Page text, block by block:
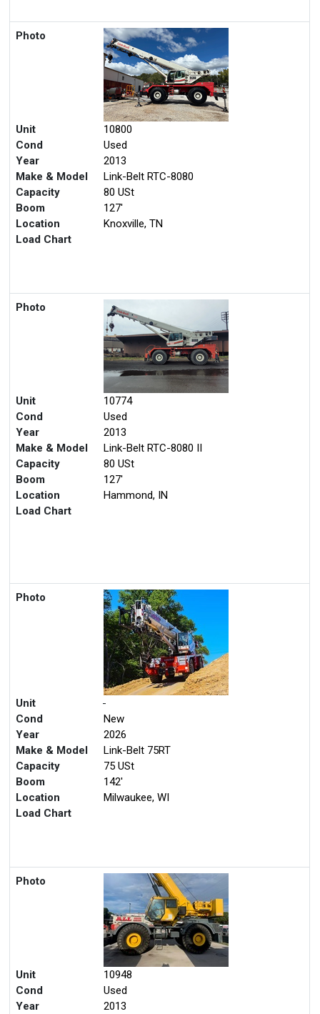
Photo
Unit
10800
Cond
Used
Year
2013
Make & Model
Link-Belt RTC-8080
Capacity
80 USt
Boom
127'
Location
Knoxville, TN
Load Chart
Photo
Unit
10774
Cond
Used
Year
2013
Make & Model
Link-Belt RTC-8080 II
Capacity
80 USt
Boom
127'
Location
Hammond, IN
Load Chart
Photo
Unit
-
Cond
New
Year
2026
Make & Model
Link-Belt 75RT
Capacity
75 USt
Boom
142'
Location
Milwaukee, WI
Load Chart
Photo
Unit
10948
Cond
Used
Year
2013